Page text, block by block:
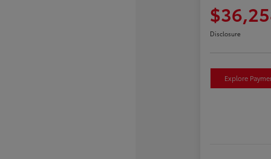
Disclosure
Explore